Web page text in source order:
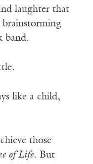
laughter that
brainstorming
band.
like a child,
those
of Life. But